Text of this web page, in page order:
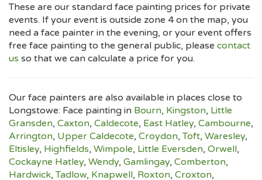
These are our standard face painting prices for private
events. If your event is outside zone 4 on the map, you
need a face painter in the evening, or your event offers
free face painting to the general public, please contact
us so that we can calculate a price for you.
Our face painters are also available in places close to
Longstowe: Face painting in Bourn, Kingston, Little
Gransden, Caxton, Caldecote, East Hatley, Cambourne,
Arrington, Upper Caldecote, Croydon,Toft, Waresley,
Eltisley, Highfields, Wimpole, Little Eversden, Orwell,
Cockayne Hatley, Wendy, Gamlingay, Comberton,
Hardwick,Tadlow, Knapwell, Roxton, Croxton,